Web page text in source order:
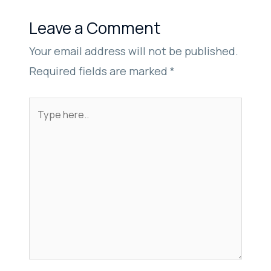
Leave a Comment
Your email address will not be published.
Required fields are marked*